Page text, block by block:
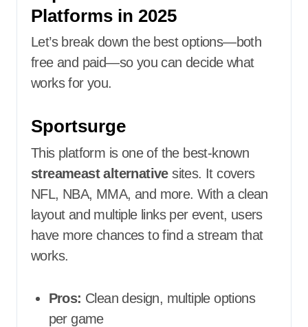
Platforms in 2025
Let’s break down the best options—both
free and paid—so you can decide what
works for you.
Sportsurge
This platform is one of the best-known
streameast alternativesites. It covers
NFL, NBA, MMA, and more. With a clean
layout and multiple links per event, users
have more chances to find a stream that
works.
Pros: Clean design, multiple options
per game